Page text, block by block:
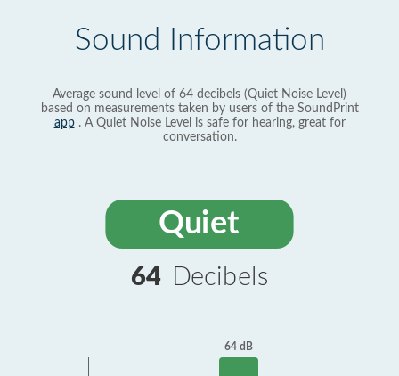
Sound Information
Average sound level of 64 decibels (Quiet Noise Level)
based on measurements taken by users of the SoundPrint
app. A Quiet Noise Level is safe for hearing, great for
conversation.
Quiet
64 Decibels
64 dB